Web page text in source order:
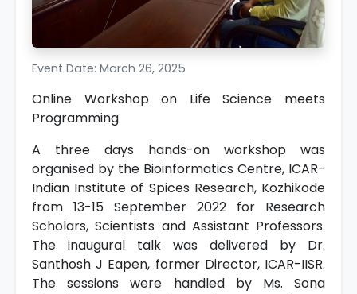
Event Date: March 26, 2025
Online Workshop on Life Science meets
Programming
A three days hands-on workshop was
organised by the Bioinformatics Centre, ICAR-
Indian Institute of Spices Research, Kozhikode
from 13-15 September 2022 for Research
Scholars, Scientists and Assistant Professors.
The inaugural talk was delivered by Dr.
Santhosh J Eapen, former Director, ICAR-IISR.
The sessions were handled by Ms. Sona